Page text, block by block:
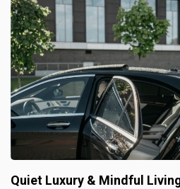
Quiet Luxury & Mindful